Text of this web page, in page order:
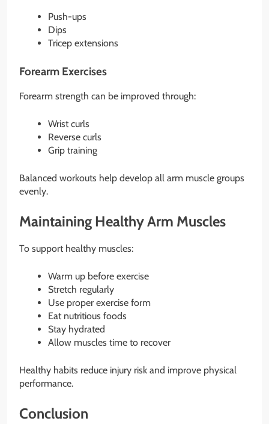
Push-ups
Dips
Tricep extensions
Forearm Exercises
Forearm strength can be improved through:
Wrist curls
Reverse curls
Grip training
Balanced workouts help develop all arm muscle groups
evenly.
Maintaining Healthy Arm Muscles
To support healthy muscles:
Warm up before exercise
Stretch regularly
Use proper exercise form
Eat nutritious foods
Stay hydrated
Allow muscles time to recover
Healthy habits reduce injury risk and improve physical
performance.
Conclusion